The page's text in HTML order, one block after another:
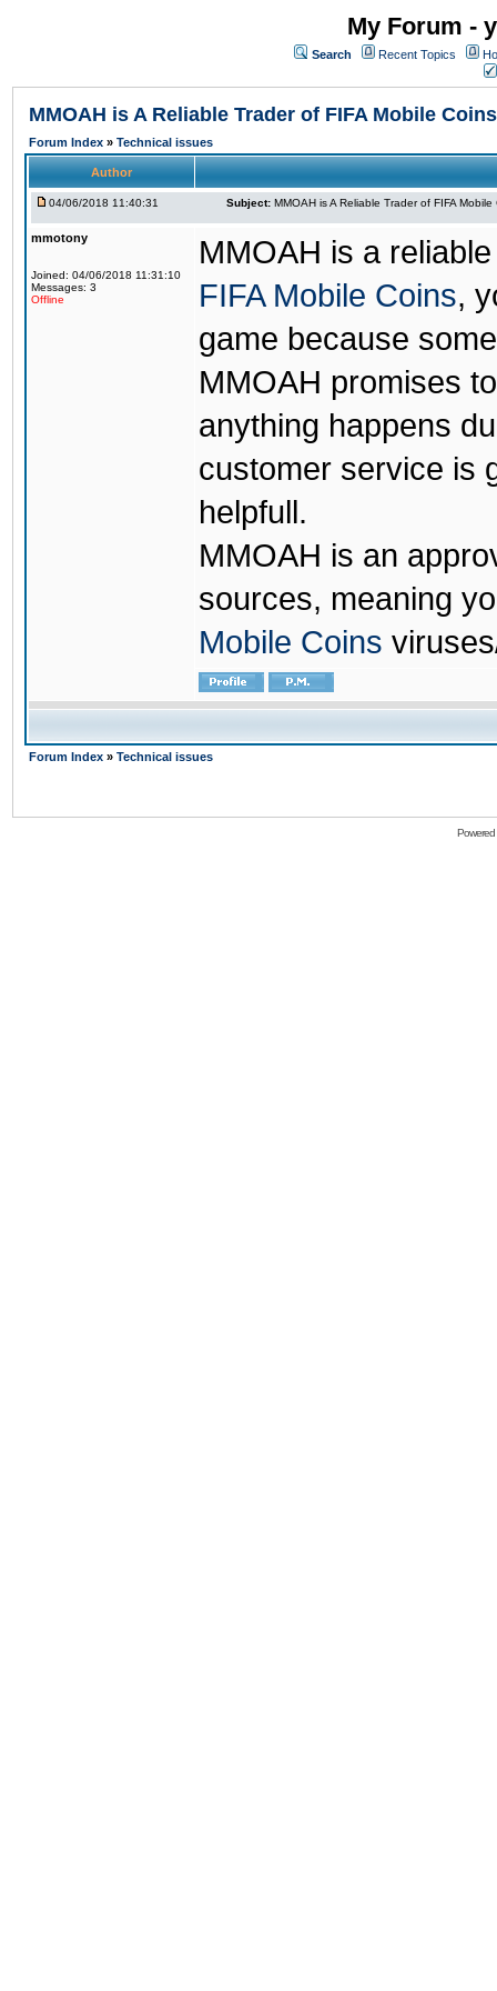
My Forum -
Search Recent Topics
MMOAH is A Reliable Trader of FIFA Mobile Coins
Forum Index » Technical issues
Author
04/06/2018 11:40:31 Subject: MMOAH is A Reliable Trader of FIFA Mobile
mmotony
Joined: 04/06/2018 11:31:10
Messages: 3
Offline
MMOAH is a
FIFA Mobile Coins,
game because
MMOAH promises
anything happens
customer service is
helpfull.
MMOAH is an
sources, meaning
Mobile Coins
Forum Index » Technical issues